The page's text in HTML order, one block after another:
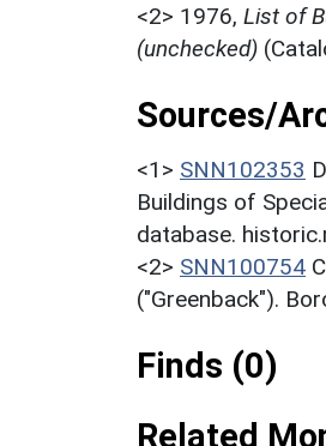
<2> 1976, List of
(unchecked)
Sources/
<1> SNN102353
Buildings of
database.
<2> SNN100754
("Greenback").
Finds (0)
Related